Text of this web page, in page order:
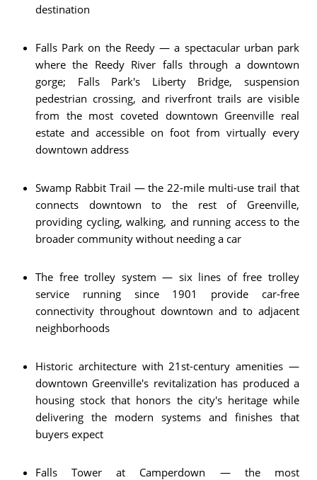
destination
Falls Park on the Reedy — a spectacular urban park
where the Reedy River falls through a downtown
gorge; Falls Park's Liberty Bridge, suspension
pedestrian crossing, and riverfront trails are visible
from the most coveted downtown Greenville real
estate and accessible on foot from virtually every
downtown address
Swamp Rabbit Trail — the 22-mile multi-use trail that
connects downtown to the rest of Greenville,
providing cycling, walking, and running access to the
broader community without needing a car
The free trolley system — six lines of free trolley
service running since 1901 provide car-free
connectivity throughout downtown and to adjacent
neighborhoods
Historic architecture with 21st-century amenities —
downtown Greenville's revitalization has produced a
housing stock that honors the city's heritage while
delivering the modern systems and finishes that
buyers expect
Falls Tower at Camperdown — the most